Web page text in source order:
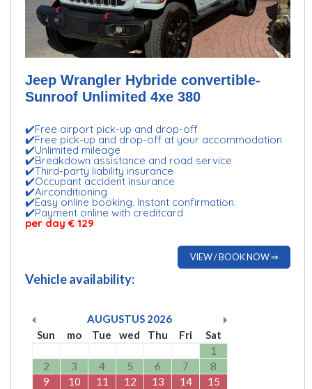
Jeep Wrangler Hybride convertible-
Sunroof Unlimited 4xe 380
✔️Free airport pick-up and drop-off
✔️Free pick-up and drop-off at your accommodation
✔️Unlimited mileage
✔️Breakdown assistance and road service
✔️Third-party liability insurance
✔️Occupant accident insurance
✔️Airconditioning
✔️Easy online booking. Instant confirmation.
✔️Payment online with creditcard
per day € 129
VIEW / BOOK NOW ⇒
Vehicle availability:
AUGUSTUS 2026
Sun
mo Tue wed Thu Fri
Sat
1
2
3 4 5 6 7
8
9
10 11 12 13 14
15